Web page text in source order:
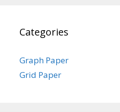
Categories
Graph Paper
Grid Paper